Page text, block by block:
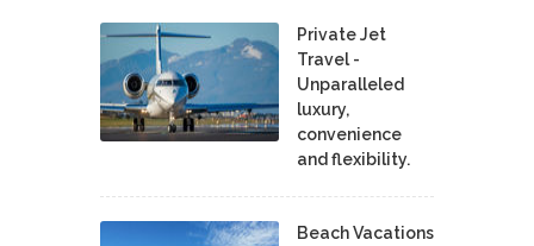
Private Jet
Travel -
Unparalleled
luxury,
convenience
and flexibility.
Beach Vacations